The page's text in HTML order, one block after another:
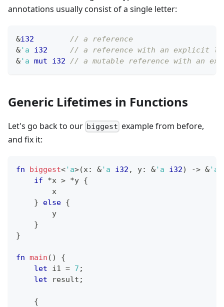
annotations usually consist of a single letter:
&i32
// a reference
&'a i32
// a reference with an explicit
&'a mut i32 // a mutable reference with an
Generic Lifetimes in Functions
Let's go back to our biggest example from before,
and fix it:
fn biggest<'a>(x: &'a i32 , y: &'a i32) -> &'a
if
*x > *y {
        x
}
else {
        y
}
}
fn main ( )
{
let i1 = 7 ;
let result ;
{